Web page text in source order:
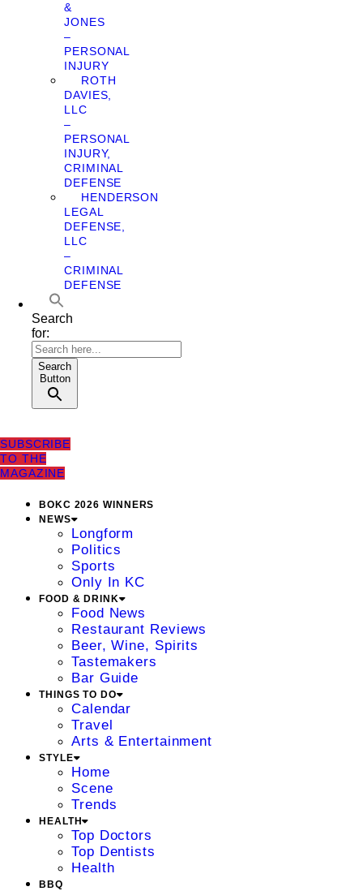
&
JONES
–
PERSONAL
INJURY
ROTH
DAVIES,
LLC
–
PERSONAL
INJURY,
CRIMINAL
DEFENSE
HENDERSON
LEGAL
DEFENSE,
LLC
–
CRIMINAL
DEFENSE
Search
for:
Search
Button
SUBSCRIBE
TO THE
MAGAZINE
BOKC 2026 WINNERS
NEWS
Longform
Politics
Sports
Only In KC
FOOD & DRINK
Food News
Restaurant Reviews
Beer, Wine, Spirits
Tastemakers
Bar Guide
THINGS TO DO
Calendar
Travel
Arts & Entertainment
STYLE
Home
Scene
Trends
HEALTH
Top Doctors
Top Dentists
Health
BBQ